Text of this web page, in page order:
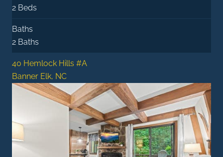
2 Beds
Baths
2 Baths
40 Hemlock Hills #A
Banner Elk, NC